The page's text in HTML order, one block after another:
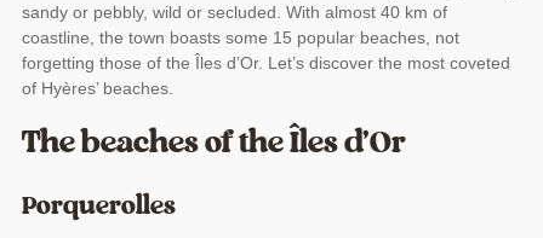
sandy or pebbly, wild or secluded. With almost 40 km of
coastline, the town boasts some 15 popular beaches, not
forgetting those of the Îles d’Or. Let’s discover the most coveted
of Hyères’ beaches.
The beaches of the Îles d’Or
Porquerolles